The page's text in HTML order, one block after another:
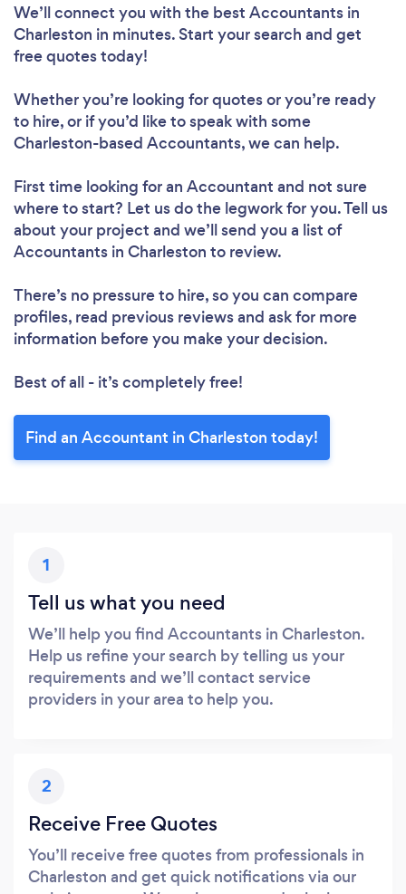
We’ll connect you with the best Accountants in
Charleston in minutes. Start your search and get
free quotes today!
Whether you’re looking for quotes or you’re ready
to hire, or if you’d like to speak with some
Charleston-based Accountants, we can help.
First time looking for an Accountant and not sure
where to start? Let us do the legwork for you. Tell us
about your project and we’ll send you a list of
Accountants in Charleston to review.
There’s no pressure to hire, so you can compare
profiles, read previous reviews and ask for more
information before you make your decision.
Best of all - it’s completely free!
Find an Accountant in Charleston today!
1
Tell us what you need
We’ll help you find Accountants in Charleston.
Help us refine your search by telling us your
requirements and we’ll contact service
providers in your area to help you.
2
Receive Free Quotes
You’ll receive free quotes from professionals in
Charleston and get quick notifications via our